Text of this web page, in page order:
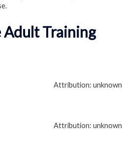
Training
Attribution: unknown
Attribution: unknown